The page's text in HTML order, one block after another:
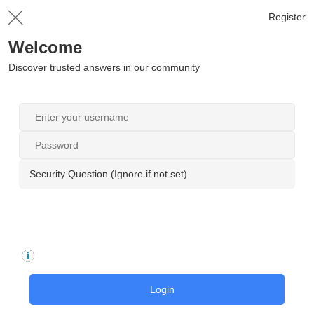
Register
Welcome
Discover trusted answers in our community
Security Question (Ignore if not set)
Login